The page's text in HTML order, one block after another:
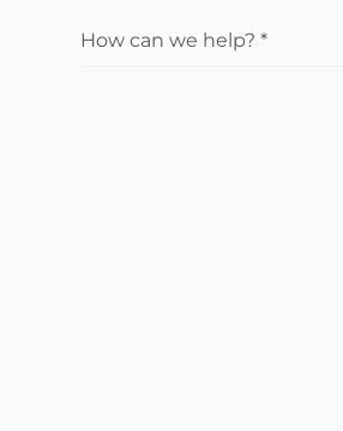
How can we help?*